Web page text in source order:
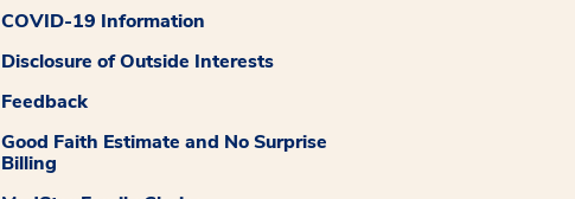
COVID-19 Information
Disclosure of Outside Interests
Feedback
Good Faith Estimate and No Surprise
Billing